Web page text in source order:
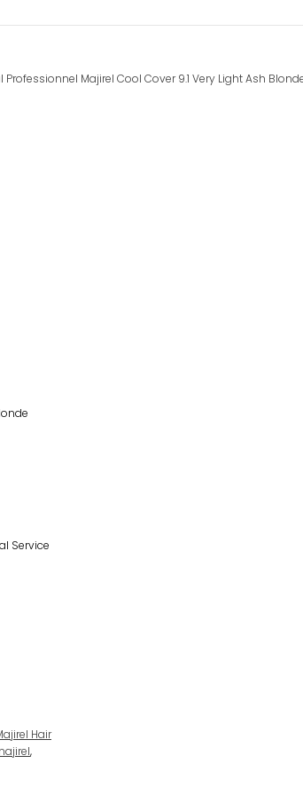
Professionnel Majirel Cool Cover 9.1 Very Light Ash
Service
Hair
,